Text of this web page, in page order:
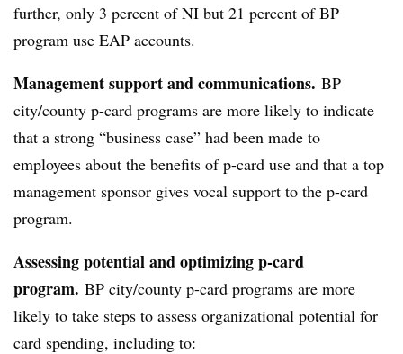
further, only 3 percent of NI but 21 percent of BP
program use EAP accounts.
Management support and communications. BP
city/county p-card programs are more likely to indicate
that a strong “business case” had been made to
employees about the benefits of p-card use and that a top
management sponsor gives vocal support to the p-card
program.
Assessing potential and optimizing p-card
program. BP city/county p-card programs are more
likely to take steps to assess organizational potential for
card spending, including to: